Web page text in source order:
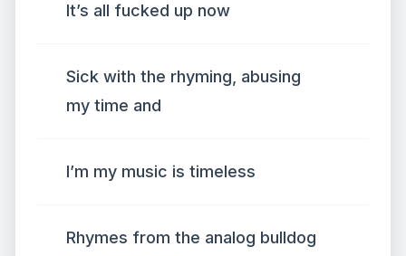
It’s all fucked up now
Sick with the rhyming, abusing
my time and
I’m my music is timeless
Rhymes from the analog bulldog